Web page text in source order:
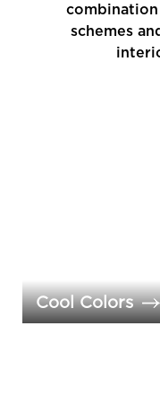
schemes
Cool Colors